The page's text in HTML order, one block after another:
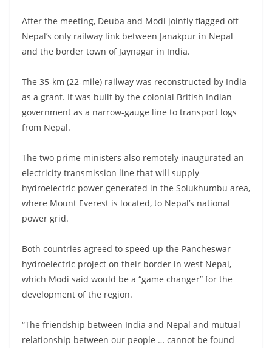
After the meeting, Deuba and Modi jointly flagged off
Nepal’s only railway link between Janakpur in Nepal
and the border town of Jaynagar in India.
The 35-km (22-mile) railway was reconstructed by India
as a grant. It was built by the colonial British Indian
government as a narrow-gauge line to transport logs
from Nepal.
The two prime ministers also remotely inaugurated an
electricity transmission line that will supply
hydroelectric power generated in the Solukhumbu area,
where Mount Everest is located, to Nepal’s national
power grid.
Both countries agreed to speed up the Pancheswar
hydroelectric project on their border in west Nepal,
which Modi said would be a “game changer” for the
development of the region.
“The friendship between India and Nepal and mutual
relationship between our people … cannot be found